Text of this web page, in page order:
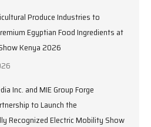
Produce Industries to
Egyptian Food Ingredients at
Kenya 2026
Inc. and MIE Group Forge
to Launch the
Recognized Electric Mobility Show